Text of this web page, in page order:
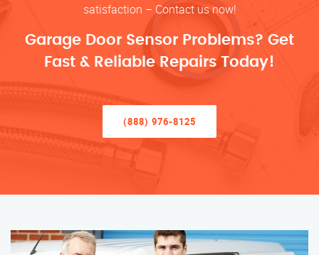
satisfaction – Contact us now!
Garage Door Sensor Problems? Get
Fast & Reliable Repairs Today!
(888) 976-8125